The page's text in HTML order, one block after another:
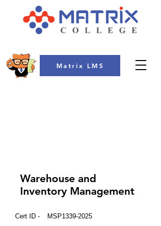
Matrix LMS
Warehouse and
Inventory Management
Cert ID - MSP1339-2025